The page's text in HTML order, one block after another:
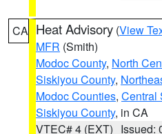
CA Heat Advisory (View
MFR (Smith)
Modoc County, North
Siskiyou County,
Modoc Counties, Central
Siskiyou County, in CA
VTEC# 4 (EXT) Issued: